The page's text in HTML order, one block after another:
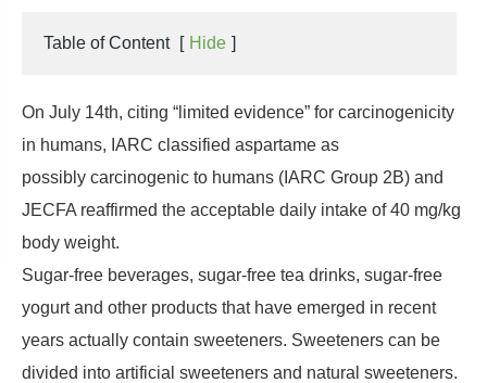
Table of Content [ Hide ]
On July 14th, citing “limited evidence” for carcinogenicity
in humans, IARC classified aspartame as
possibly carcinogenic to humans (IARC Group 2B) and
JECFA reaffirmed the acceptable daily intake of 40 mg/kg
body weight.
Sugar-free beverages, sugar-free tea drinks, sugar-free
yogurt and other products that have emerged in recent
years actually contain sweeteners. Sweeteners can be
divided into artificial sweeteners and natural sweeteners.